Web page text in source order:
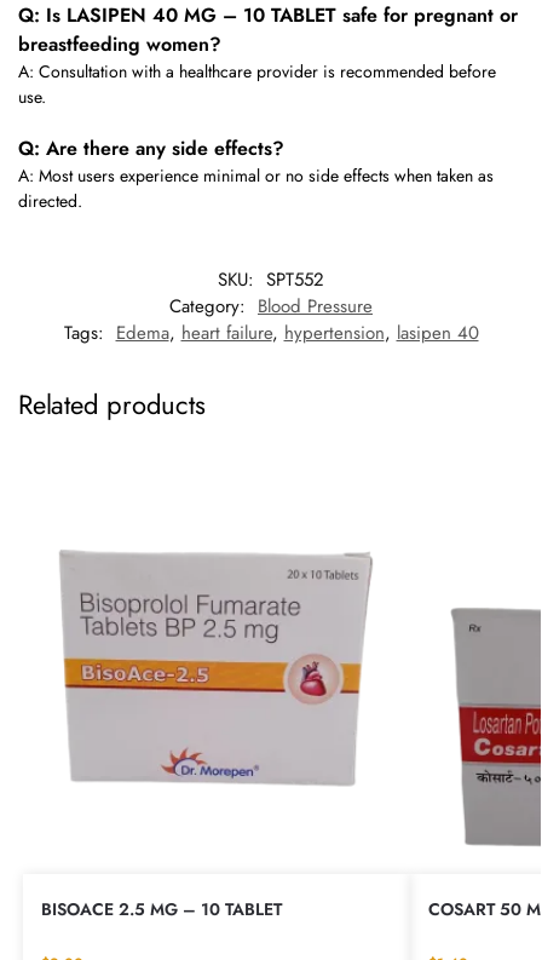
Q: Is LASIPEN 40 MG – 10 TABLET safe for pregnant or
breastfeeding women?
A: Consultation with a healthcare provider is recommended before
use.
Q: Are there any side effects?
A: Most users experience minimal or no side effects when taken as
directed.
SKU: SPT552
Category: Blood Pressure
Tags: Edema, heart failure, hypertension, lasipen 40
Related products
BISOACE 2.5 MG – 10 TABLET COSART 50